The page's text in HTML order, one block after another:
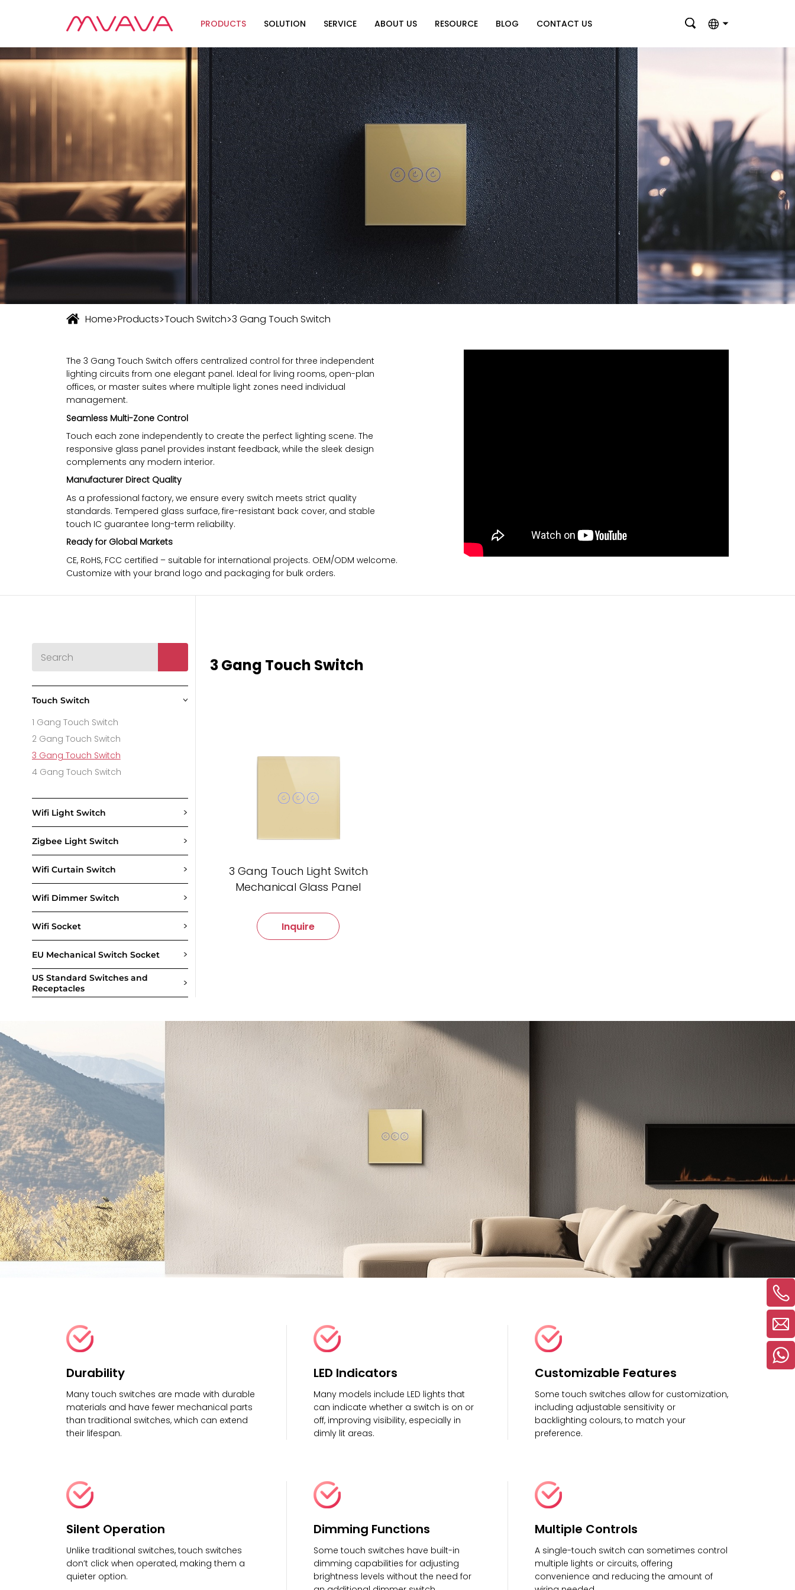
PRODUCTS SOLUTION
Wifi Solution
Zigbee Solution
The Future of Home
Automation
SERVICE ABOUT US
Why Choose Us
Partners
RESOURCE
Catalog Download
Video Center
FAQ
BLOG
Exhibition
News
CONTACT US
Français
Italiano
Nederlands
Русский язык
Español
Home>Products>Touch Switch>3 Gang Touch Switch
The 3 Gang Touch Switch offers centralized control for three independent
lighting circuits from one elegant panel. Ideal for living rooms, open-plan
offices, or master suites where multiple light zones need individual
management.
Seamless Multi-Zone Control
Touch each zone independently to create the perfect lighting scene. The
responsive glass panel provides instant feedback, while the sleek design
complements any modern interior.
Manufacturer Direct Quality
As a professional factory, we ensure every switch meets strict quality
standards. Tempered glass surface, fire-resistant back cover, and stable
touch IC guarantee long-term reliability.
Ready for Global Markets
CE, RoHS, FCC certified – suitable for international projects. OEM/ODM welcome.
Customize with your brand logo and packaging for bulk orders.
Touch Switch >
1 Gang Touch Switch
2 Gang Touch Switch
3 Gang Touch Switch
4 Gang Touch Switch
Wifi Light Switch >
Zigbee Light Switch >
Wifi Curtain Switch >
Wifi Dimmer Switch >
Wifi Socket >
EU Mechanical Switch Socket >
US Standard Switches and
Receptacles
>
3 Gang Touch Switch
3 Gang Touch Light Switch
Mechanical Glass Panel
Inquire
Durability
Many touch switches are made with durable
materials and have fewer mechanical parts
than traditional switches, which can extend
their lifespan.
LED Indicators
Many models include LED lights that
can indicate whether a switch is on or
off, improving visibility, especially in
dimly lit areas.
Customizable Features
Some touch switches allow for customization,
including adjustable sensitivity or
backlighting colours, to match your
preference.
Silent Operation
Unlike traditional switches, touch switches
don’t click when operated, making them a
quieter option.
Dimming Functions
Some touch switches have built-in
dimming capabilities for adjusting
brightness levels without the need for
Multiple Controls
A single-touch switch can sometimes control
multiple lights or circuits, offering
convenience and reducing the amount of